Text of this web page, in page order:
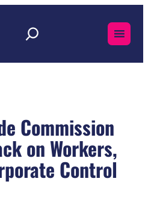
Commission
on Workers,
Control